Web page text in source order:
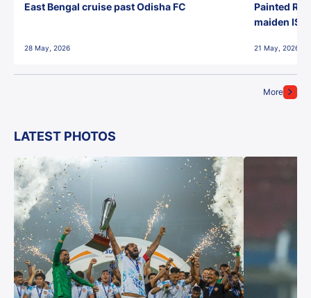
More
East Bengal cruise past Odisha FC
28 May, 2026
Painted
maiden ISL
21 May, 2026
LATEST PHOTOS